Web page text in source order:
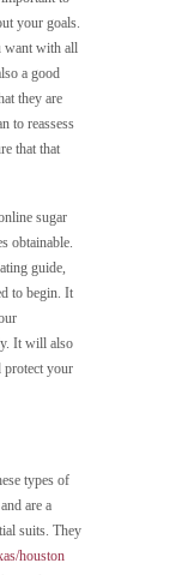
your goals.
want with all
a good
they are
to reassess
that that
sugar
obtainable.
guide,
to begin. It
It will also
protect your
types of
are a
suits. They
houston